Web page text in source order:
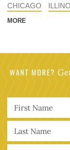
CHICAGO
MORE
WANT MORE?